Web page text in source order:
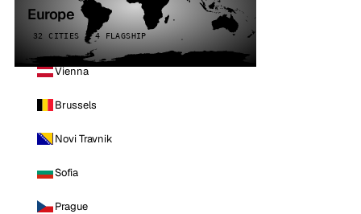
Europe
32 CITIES · 4 FLAGSHIP
Vienna
Brussels
Novi Travnik
Sofia
Prague